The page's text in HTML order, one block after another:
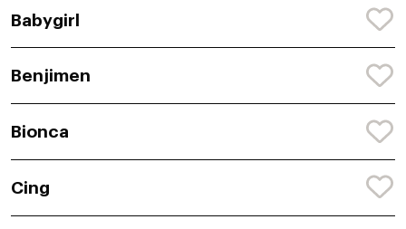
Babygirl
Benjimen
Bionca
Cing